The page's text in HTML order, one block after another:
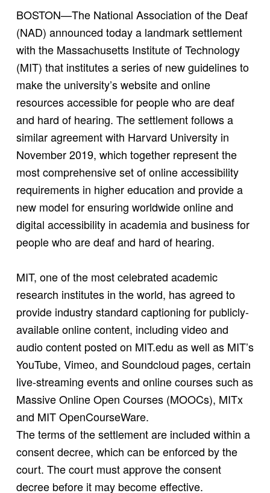
BOSTON—The National Association of the Deaf
(NAD) announced today a landmark settlement
with the Massachusetts Institute of Technology
(MIT) that institutes a series of new guidelines to
make the university’s website and online
resources accessible for people who are deaf
and hard of hearing. The settlement follows a
similar agreement with Harvard University in
November 2019, which together represent the
most comprehensive set of online accessibility
requirements in higher education and provide a
new model for ensuring worldwide online and
digital accessibility in academia and business for
people who are deaf and hard of hearing.
MIT, one of the most celebrated academic
research institutes in the world, has agreed to
provide industry standard captioning for publicly-
available online content, including video and
audio content posted on MIT.edu as well as MIT’s
YouTube, Vimeo, and Soundcloud pages, certain
live-streaming events and online courses such as
Massive Online Open Courses (MOOCs), MITx
and MIT OpenCourseWare.
The terms of the settlement are included within a
consent decree, which can be enforced by the
court. The court must approve the consent
decree before it may become effective.